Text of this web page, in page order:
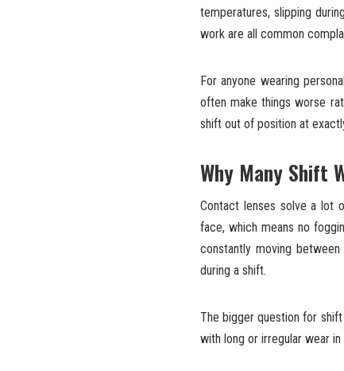
temperatures, slipping
work are all common
For anyone wearing
often make things worse
shift out of position at
Why Many Shift
Contact lenses solve a lot
face, which means no
constantly moving
during a shift.
The bigger question for
with long or irregular wear in